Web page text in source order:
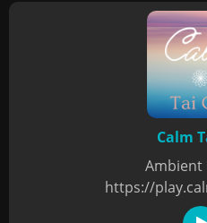
Calm
Ambient
https://